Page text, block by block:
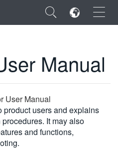
×
Manual
User Manual
product users and explains
It may also
and functions,